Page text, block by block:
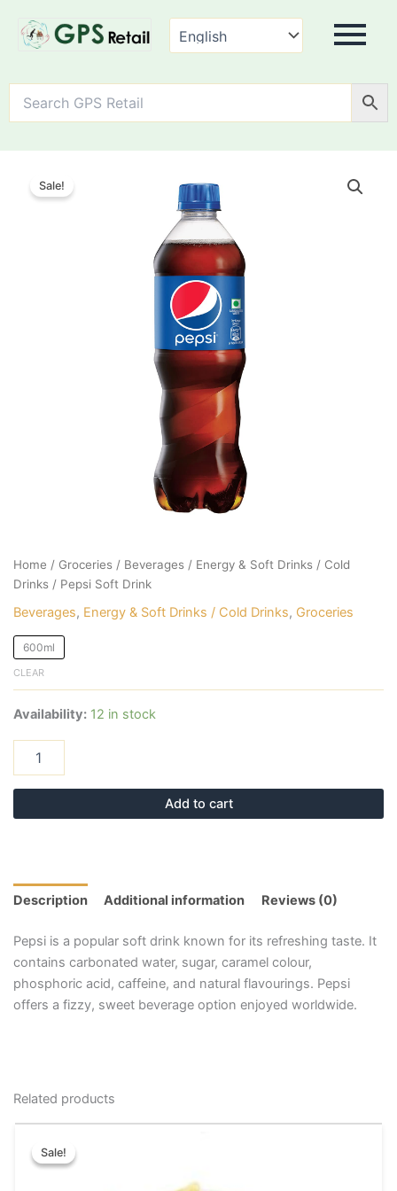
Sale!
Home / Groceries/ Beverages/ Energy & Soft Drinks / Cold
Drinks/ Pepsi Soft Drink
Beverages, Energy & Soft Drinks / Cold Drinks, Groceries
600ml
CLEAR
Availability: 12 in stock
Drink
Add to cart
Description Additional information Reviews (0)
Pepsi is a popular soft drink known for its refreshing taste. It
contains carbonated water, sugar, caramel colour,
phosphoric acid, caffeine, and natural flavourings. Pepsi
offers a fizzy, sweet beverage option enjoyed worldwide.
Related products
Sale!
Sale!
through